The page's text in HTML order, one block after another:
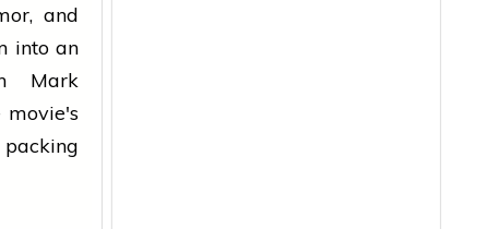
and
into an
Mark